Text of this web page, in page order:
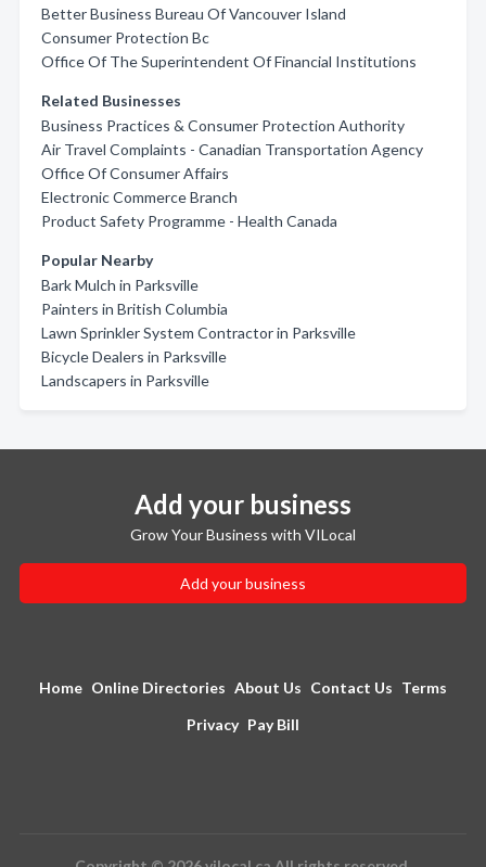
Better Business Bureau Of Vancouver Island
Consumer Protection Bc
Office Of The Superintendent Of Financial Institutions
Related Businesses
Business Practices & Consumer Protection Authority
Air Travel Complaints - Canadian Transportation Agency
Office Of Consumer Affairs
Electronic Commerce Branch
Product Safety Programme - Health Canada
Popular Nearby
Bark Mulch in Parksville
Painters in British Columbia
Lawn Sprinkler System Contractor in Parksville
Bicycle Dealers in Parksville
Landscapers in Parksville
Add your business
Grow Your Business with VILocal
Add your business
Home Online Directories About Us Contact Us Terms
Privacy Pay Bill